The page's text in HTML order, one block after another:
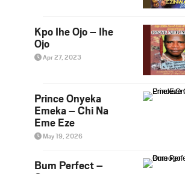
Kpo Ihe Ojo – Ihe
Ojo
Apr 27, 2023
Prince Onyeka
Emeka – Chi Na
Eme Eze
May 19, 2026
Bum Perfect –